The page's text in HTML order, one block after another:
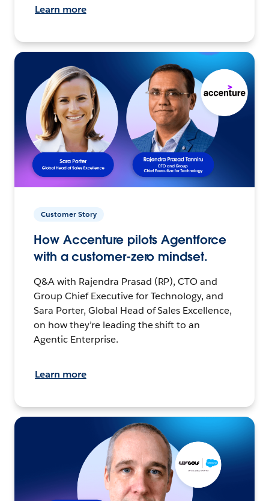
Learn more
Customer Story
How Accenture pilots Agentforce
with a customer-zero mindset.
Q&A with Rajendra Prasad (RP), CTO and
Group Chief Executive for Technology, and
Sara Porter, Global Head of Sales Excellence,
on how they’re leading the shift to an
Agentic Enterprise.
Learn more